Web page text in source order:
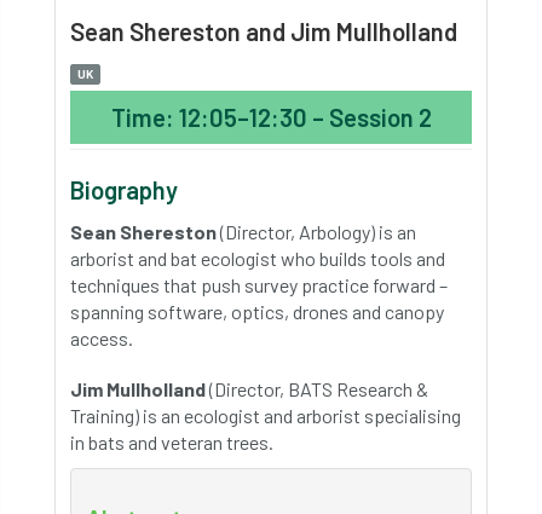
Sean Shereston and Jim Mullholland
UK
Time: 12:05–12:30 – Session 2
Biography
Sean Shereston(Director, Arbology) is an
arborist and bat ecologist who builds tools and
techniques that push survey practice forward –
spanning software, optics, drones and canopy
access.
Jim Mullholland(Director, BATS Research &
Training) is an ecologist and arborist specialising
in bats and veteran trees.